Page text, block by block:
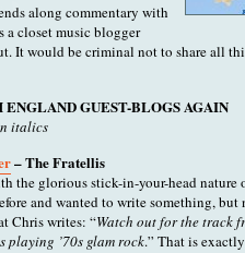
along commentary with
a closet music blogger
It would be criminal not to share all
ENGLAND GUEST-BLOGS AGAIN
italics
– The Fratellis
the glorious stick-in-your-head nature
and wanted to write something, but
Chris writes: “Watch out for the track
playing ’70s glam rock.” That is